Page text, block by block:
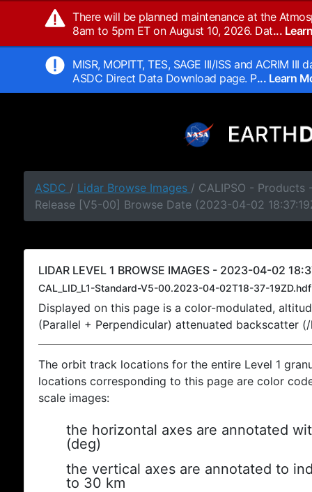
There will be planned maintenance at the
8am to 5pm ET on August 10, 2026. Dat...
MISR, MOPITT, TES, SAGE III/ISS and ACRIM
ASDC Direct Data Download page. P... Learn
ASDC / Lidar Browse Images / CALIPSO - Products
Release [V5-00] Browse Date (2023-04-02
LIDAR LEVEL 1 BROWSE IMAGES - 2023-04-02
CAL_LID_L1-Standard-V5-00.2023-04-02T18-37-19ZD.hdf
Displayed on this page is a color-modulated,
(Parallel + Perpendicular) attenuated backscatter
The orbit track locations for the entire Level 1
locations corresponding to this page are color
scale images:
the horizontal axes are annotated
(deg)
the vertical axes are annotated to
to 30 km